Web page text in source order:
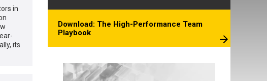
in
its
Download: The High-Performance Team
Playbook